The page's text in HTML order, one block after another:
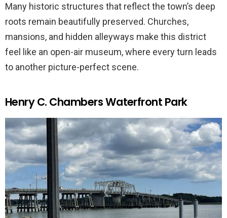
Many historic structures that reflect the town’s deep
roots remain beautifully preserved. Churches,
mansions, and hidden alleyways make this district
feel like an open-air museum, where every turn leads
to another picture-perfect scene.
Henry C. Chambers Waterfront Park